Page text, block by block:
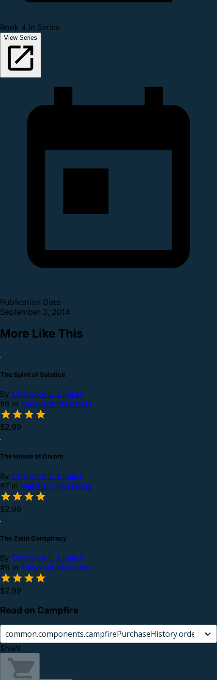
Book 4 in Series
View Series
Publication Date
September 3, 2014
More Like This
The Spirit of Solstice
By Charlotte E. English
#6 in Malykant Mysteries
$2.99
The House at Divoro
By Charlotte E. English
#7 in Malykant Mysteries
$2.99
The Zolin Conspiracy
By Charlotte E. English
#9 in Malykant Mysteries
$2.99
Read on Campfire
$NaN